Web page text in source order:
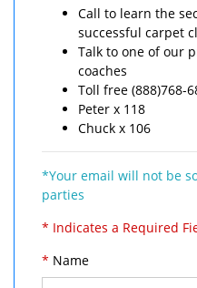
Call to learn the
successful carpet
Talk to one of our
coaches
Toll free (888)768-
Peter x 118
Chuck x 106
*Your email will not be
parties
* Indicates a Required
* Name